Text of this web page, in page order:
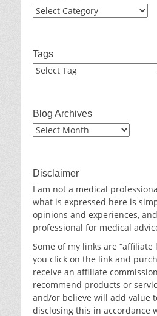
Categories
Tags
Blog Archives
Blog
Disclaimer
I am not a medical
what is expressed here is
opinions and experiences,
professional for medical
Some of my links are “affiliate
you click on the link and
receive an affiliate
recommend products or
and/or believe will add value
disclosing this in accordance